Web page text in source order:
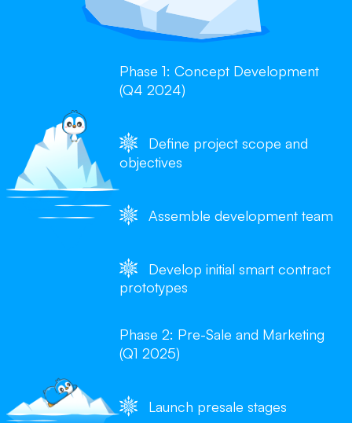
Phase 1: Concept Development
(Q4 2024)
Define project scope and
objectives
Assemble development team
Develop initial smart contract
prototypes
Phase 2: Pre-Sale and Marketing
(Q1 2025)
Launch presale stages